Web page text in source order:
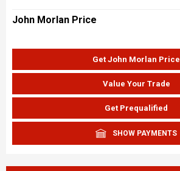
John Morlan Price
Get John Morlan Price
Value Your Trade
Get Prequalified
SHOW PAYMENTS